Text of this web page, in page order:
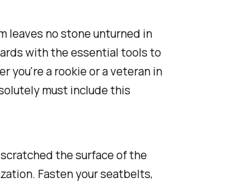
leaves no stone unturned in
with the essential tools to
you're a rookie or a veteran in
must include this
the surface of the
Fasten your seatbelts,